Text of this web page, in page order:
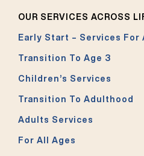
OUR SERVICES ACROSS
Early Start – Services For
Transition To Age 3
Children’s Services
Transition To Adulthood
Adults Services
For All Ages